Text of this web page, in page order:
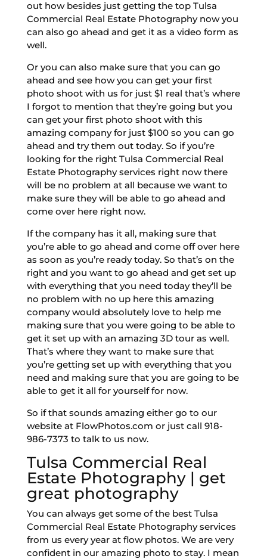
out how besides just getting the top Tulsa
Commercial Real Estate Photography now you
can also go ahead and get it as a video form as
well.
Or you can also make sure that you can go
ahead and see how you can get your first
photo shoot with us for just $1 real that’s where
I forgot to mention that they’re going but you
can get your first photo shoot with this
amazing company for just $100 so you can go
ahead and try them out today. So if you’re
looking for the right Tulsa Commercial Real
Estate Photography services right now there
will be no problem at all because we want to
make sure they will be able to go ahead and
come over here right now.
If the company has it all, making sure that
you’re able to go ahead and come off over here
as soon as you’re ready today. So that’s on the
right and you want to go ahead and get set up
with everything that you need today they’ll be
no problem with no up here this amazing
company would absolutely love to help me
making sure that you were going to be able to
get it set up with an amazing 3D tour as well.
That’s where they want to make sure that
you’re getting set up with everything that you
need and making sure that you are going to be
able to get it all for yourself for now.
So if that sounds amazing either go to our
website at FlowPhotos.com or just call 918-
986-7373 to talk to us now.
Tulsa Commercial Real
Estate Photography | get
great photography
You can always get some of the best Tulsa
Commercial Real Estate Photography services
from us every year at flow photos. We are very
confident in our amazing photo to stay. I mean